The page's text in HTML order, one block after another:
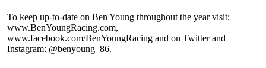
To keep up-to-date on Ben Young throughout the year visit;
www.BenYoungRacing.com,
www.facebook.com/BenYoungRacing and on Twitter and
Instagram: @benyoung_86.